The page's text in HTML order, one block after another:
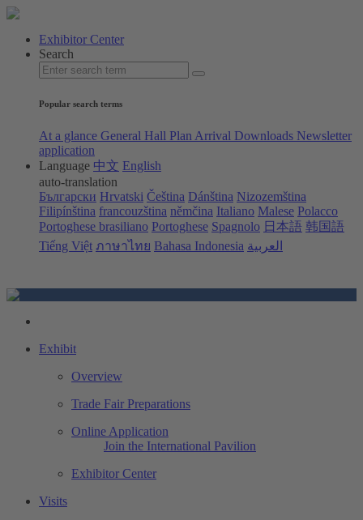
Exhibitor Center
Search
Popular search terms
At a glance General Hall Plan Arrival Downloads Newsletter
application
Language 中文 English
auto-translation
Български Hrvatski Čeština Dánština Nizozemština
Filipínština francouzština němčina Italiano Malese Polacco
Portoghese brasiliano Portoghese Spagnolo 日本語 韩国語
Tiếng Việt ภาษาไทย Bahasa Indonesia العربية
Exhibit
Overview
Trade Fair Preparations
Online Application
Join the International Pavilion
Exhibitor Center
Visits